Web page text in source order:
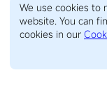
We use cookies to
website. You can
cookies in our